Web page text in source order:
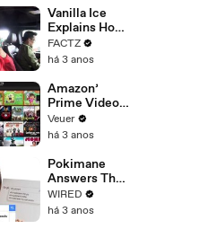
Potential
Merger
Vanilla Ice
Explains How
the 90’s
Shaped
FACTZ
há 3 anos
Amazon’
Prime Video
Will Show
Commercials
Year
Veuer
há 3 anos
Pokimane
Answers The
Web's Most
Searched
WIRED
há 3 anos